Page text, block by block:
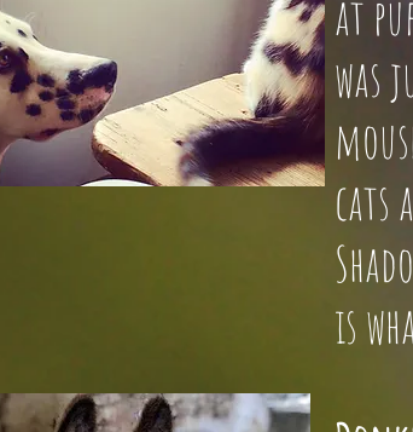
at
was
cats
is